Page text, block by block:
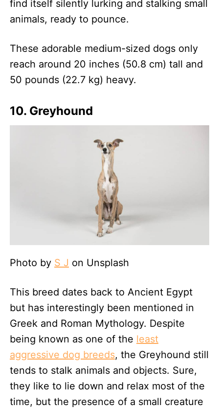
find itself silently lurking and stalking small
animals, ready to pounce.
These adorable medium-sized dogs only
reach around 20 inches (50.8 cm) tall and
50 pounds (22.7 kg) heavy.
10. Greyhound
Photo by S J on Unsplash
This breed dates back to Ancient Egypt
but has interestingly been mentioned in
Greek and Roman Mythology. Despite
being known as one of the least
aggressive dog breeds, the Greyhound still
tends to stalk animals and objects. Sure,
they like to lie down and relax most of the
time, but the presence of a small creature